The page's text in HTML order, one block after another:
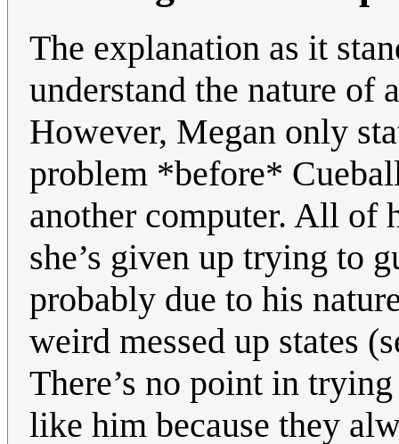
The explanation as it
understand the nature of
However, Megan only
problem *before*
another computer. All of
she’s given up trying to
probably due to his
weird messed up states
There’s no point in
like him because they